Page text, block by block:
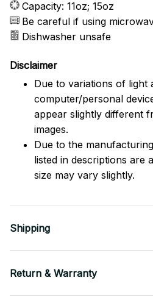
Capacity: 11oz; 15oz
Be careful if using
Dishwasher unsafe
Disclaimer
Due to variations of light
computer/personal
appear slightly different
images.
Due to the
listed in descriptions are
size may vary slightly.
Shipping
Return & Warranty